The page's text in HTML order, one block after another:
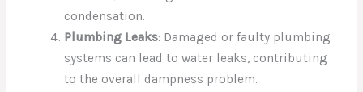
condensation.
Plumbing Leaks: Damaged or faulty plumbing
systems can lead to water leaks, contributing
to the overall dampness problem.